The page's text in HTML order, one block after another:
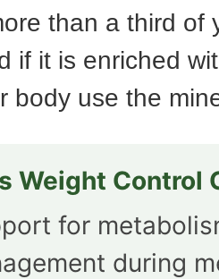
than a third of
if it is enriched
body use the
Weight Control
for
during